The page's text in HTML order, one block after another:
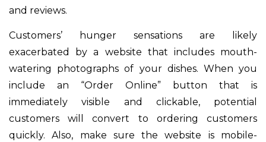
and reviews.
Customers’ hunger sensations are likely
exacerbated by a website that includes mouth-
watering photographs of your dishes. When you
include an “Order Online” button that is
immediately visible and clickable, potential
customers will convert to ordering customers
quickly. Also, make sure the website is mobile-